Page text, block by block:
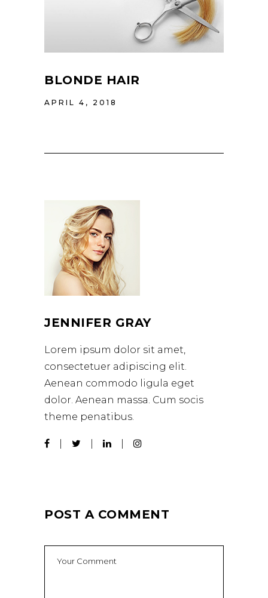
BLONDE HAIR
APRIL 4, 2018
JENNIFER GRAY
Lorem ipsum dolor sit amet,
consectetuer adipiscing elit.
Aenean commodo ligula eget
dolor. Aenean massa. Cum socis
theme penatibus.
POST A COMMENT